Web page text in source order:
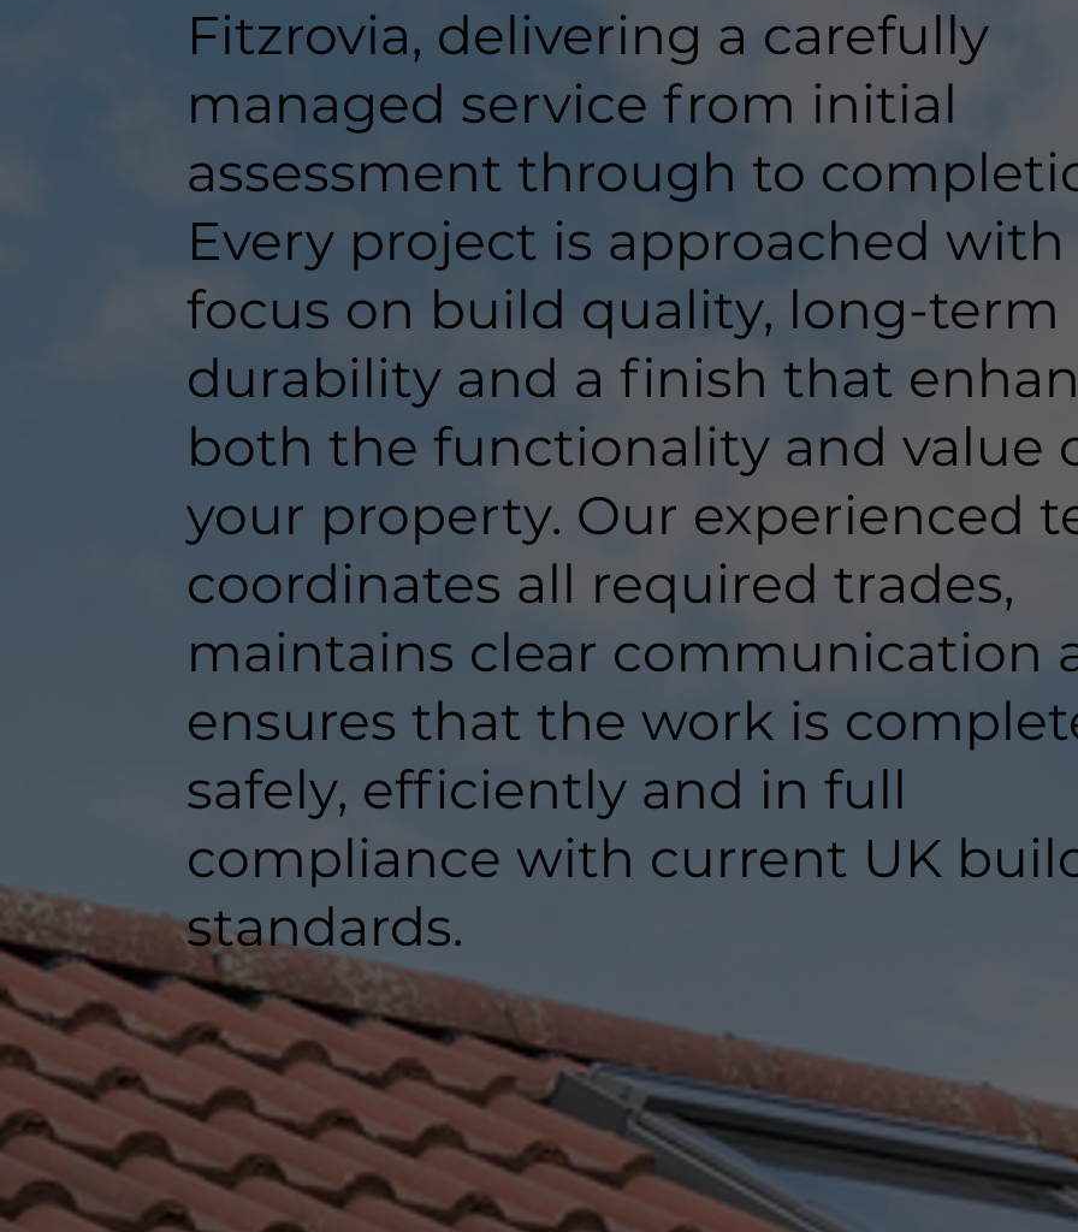
Fitzrovia, delivering a carefully
managed service from initial
assessment through to
Every project is approached with
focus on build quality, long-term
durability and a finish that
both the functionality and value
your property. Our experienced
coordinates all required trades,
maintains clear communication
ensures that the work is
safely, efficiently and in full
compliance with current UK
standards.